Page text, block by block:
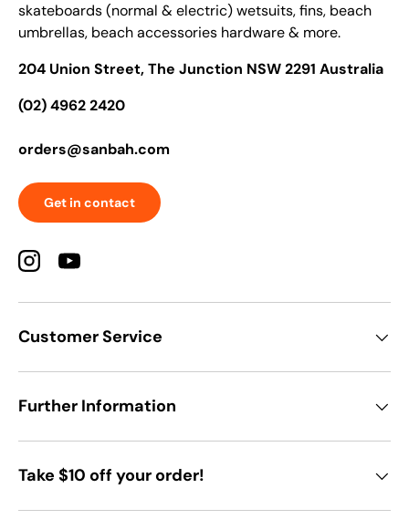
skateboards (normal & electric) wetsuits, fins, beach
umbrellas, beach accessories hardware & more.
204 Union Street, The Junction NSW 2291 Australia
(02) 4962 2420
orders@sanbah.com
Get in contact
InstagramYouTube
Customer Service
Further Information
Take $10 off your order!